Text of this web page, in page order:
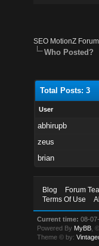
SEO MotionZ Forum
Who Posted?
Total Posts: 3
User
abhirupb
zeus
brian
Blog Forum
Terms Of Use
Current time: 08-
Powered By MyBB ,
Theme © by: